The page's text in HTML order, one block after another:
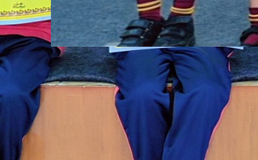
shbbp Nov 4, 2025
Doha & Shlok competition